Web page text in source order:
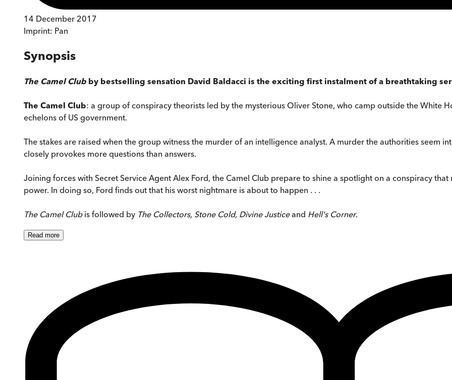
14 December 2017
Imprint: Pan
Synopsis
The Camel Club by bestselling sensation David Baldacci is the exciting first instalment of a breathtaking
The Camel Club: a group of conspiracy theorists led by the mysterious Oliver Stone, who camp outside the White
echelons of US government.
The stakes are raised when the group witness the murder of an intelligence analyst. A murder the authorities seem
closely provokes more questions than answers.
Joining forces with Secret Service Agent Alex Ford, the Camel Club prepare to shine a spotlight on a conspiracy
power. In doing so, Ford finds out that his worst nightmare is about to happen . . .
The Camel Clubis followed by The Collectors, Stone Cold, Divine Justiceand Hell's Corner.
Read more